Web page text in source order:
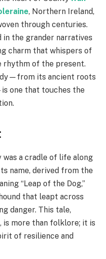
, Northern Ireland,
through centuries.
in the grander narratives
charm that whispers of
rhythm of the present.
its ancient roots
one that touches the
was a cradle of life along
name, derived from the
“Leap of the Dog,”
that leapt across
danger. This tale,
is more than folklore; it is
of resilience and